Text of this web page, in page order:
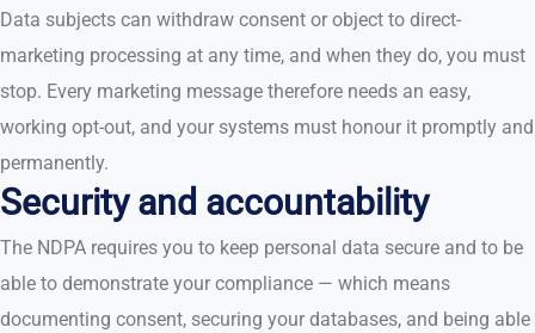
Data subjects can withdraw consent or object to direct-
marketing processing at any time, and when they do, you must
stop. Every marketing message therefore needs an easy,
working opt-out, and your systems must honour it promptly and
permanently.
Security and accountability
The NDPA requires you to keep personal data secure and to be
able to demonstrate your compliance — which means
documenting consent, securing your databases, and being able